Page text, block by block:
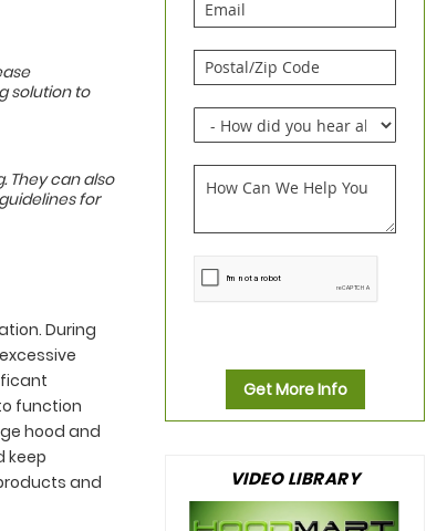
solution to
They can also
for
During
function
hood and
keep
and
Get More Info
VIDEO LIBRARY